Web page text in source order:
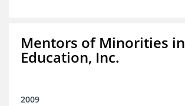
Mentors of Minorities in
Education, Inc.
2009